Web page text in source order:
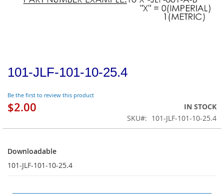
101-JLF-101-10-25.4
Be the first to review this product
$2.00
IN STOCK
SKU
101-JLF-101-10-25.4
Downloadable
101-JLF-101-10-25.4